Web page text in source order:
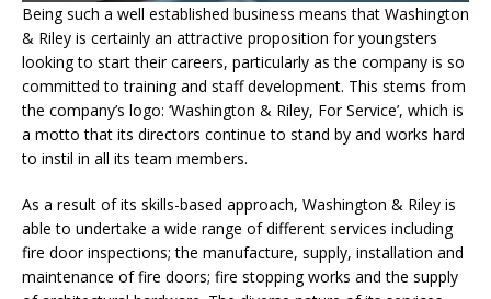
Being such a well established business means that Washington
& Riley is certainly an attractive proposition for youngsters
looking to start their careers, particularly as the company is so
committed to training and staff development. This stems from
the company’s logo: ‘Washington & Riley, For Service’, which is
a motto that its directors continue to stand by and works hard
to instil in all its team members.
As a result of its skills-based approach, Washington & Riley is
able to undertake a wide range of different services including
fire door inspections; the manufacture, supply, installation and
maintenance of fire doors; fire stopping works and the supply